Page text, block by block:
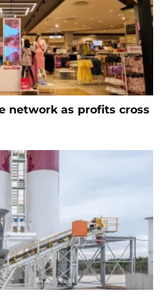
network as profits cross